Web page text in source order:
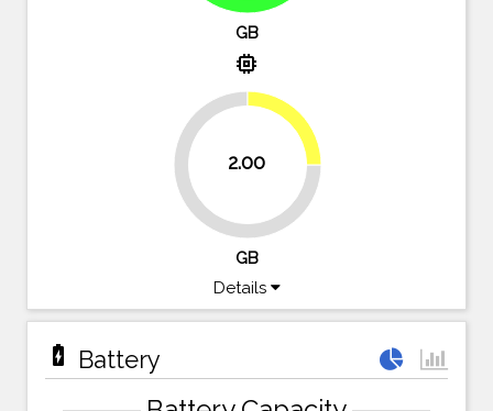
GB
memory
2.00
75%
25%
GB
Details
battery_charging_full Battery